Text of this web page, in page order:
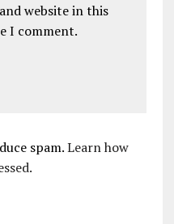
website in this
I comment.
spam.Learn how